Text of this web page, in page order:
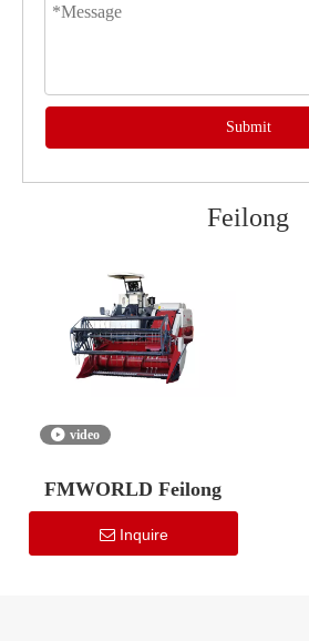
Submit
Feilong
video
FMWORLD Feilong
Inquire